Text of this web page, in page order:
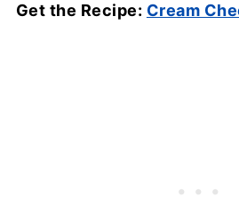
Get the Recipe: Cream